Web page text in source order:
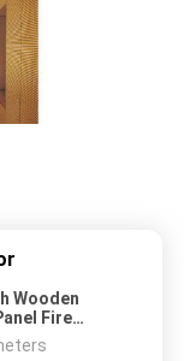
Wooden
Fire